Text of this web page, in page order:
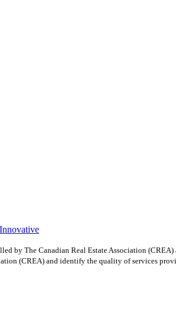
by The Canadian Real Estate Association
(CREA) and identify the quality of services